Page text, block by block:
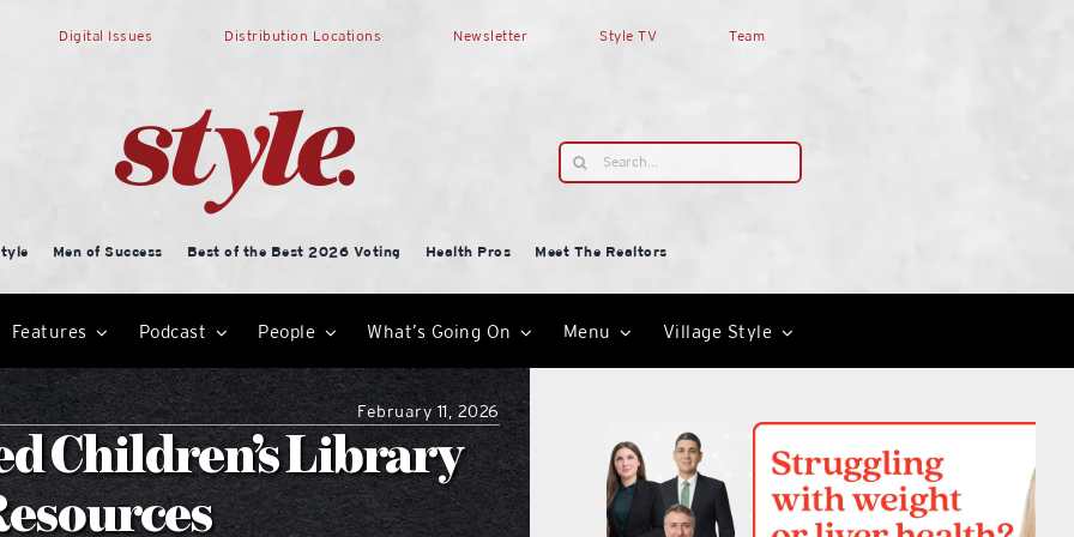
Digital Issues Distribution Locations Newsletter Style TV Team
Search
for:
Men of Success Best of the Best 2026 Voting Health Pros
Meet The Realtors
Features Podcast People What’s Going On Menu Village Style
February 11, 2026
Children’s Library